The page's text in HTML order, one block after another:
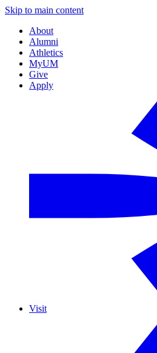
Skip to main content
About
Alumni
Athletics
MyUM
Give
Apply
Visit